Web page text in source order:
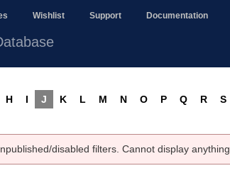
Wishlist Support Documentation
H I J K L M N O P Q R S
disabled filters. Cannot display anything.